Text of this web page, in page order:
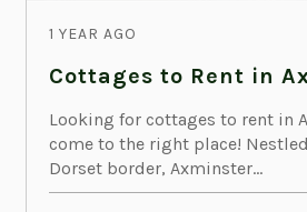
1 YEAR AGO
Cottages to Rent in
Looking for cottages to rent in
come to the right place!
Dorset border, Axminster...